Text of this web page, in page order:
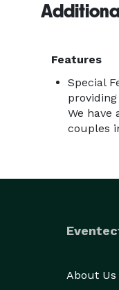
Features
Special
We have
couples
About Us